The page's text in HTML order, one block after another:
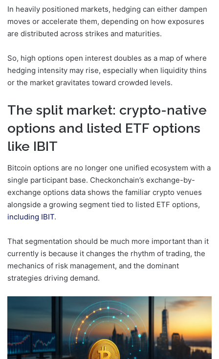
In heavily positioned markets, hedging can either dampen
moves or accelerate them, depending on how exposures
are distributed across strikes and maturities.
So, high options open interest doubles as a map of where
hedging intensity may rise, especially when liquidity thins
or the market gravitates toward crowded levels.
The split market: crypto-native
options and listed ETF options
like IBIT
Bitcoin options are no longer one unified ecosystem with a
single participant base. Checkonchain’s exchange-by-
exchange options data shows the familiar crypto venues
alongside a growing segment tied to listed ETF options,
including IBIT.
That segmentation should be much more important than it
currently is because it changes the rhythm of trading, the
mechanics of risk management, and the dominant
strategies driving demand.